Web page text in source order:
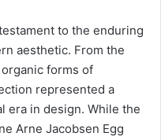
to the enduring
aesthetic. From the
forms of
represented a
era in design. While the
Arne Jacobsen Egg